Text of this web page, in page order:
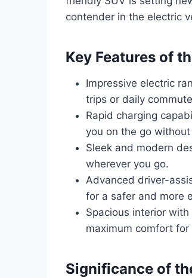
contender in the electric
Key Features of
Impressive electric
trips or daily
Rapid charging
you on the go
Sleek and modern
wherever you go.
Advanced driver-
for a safer and more
Spacious interior
maximum comfort for
Significance of